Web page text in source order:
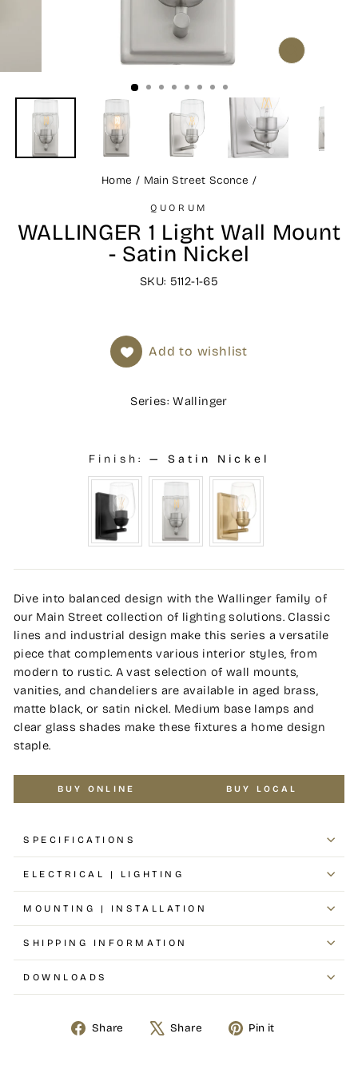
CLOSE
Home / Main Street Sconce /
QUORUM
WALLINGER 1 Light Wall Mount
- Satin Nickel
SKU: 5112-1-65
Add to wishlist
Series: Wallinger
Finish: — Satin Nickel
Dive into balanced design with the Wallinger family of
our Main Street collection of lighting solutions. Classic
lines and industrial design make this series a versatile
piece that complements various interior styles, from
modern to rustic. A vast selection of wall mounts,
vanities, and chandeliers are available in aged brass,
matte black, or satin nickel. Medium base lamps and
clear glass shades make these fixtures a home design
staple.
BUY ONLINE BUY LOCAL
SPECIFICATIONS
ELECTRICAL | LIGHTING
MOUNTING | INSTALLATION
SHIPPING INFORMATION
DOWNLOADS
Share Share Pin it